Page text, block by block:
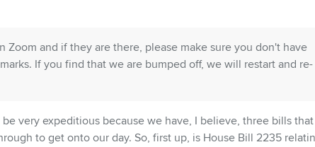
Zoom and if they are there, please make sure you don't have
If you find that we are bumped off, we will restart and re-
very expeditious because we have, I believe, three bills that
to get onto our day. So, first up, is House Bill 2235